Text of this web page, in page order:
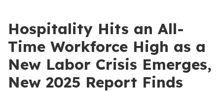
Hospitality Hits an All-
Time Workforce High as a
New Labor Crisis Emerges,
New 2025 Report Finds